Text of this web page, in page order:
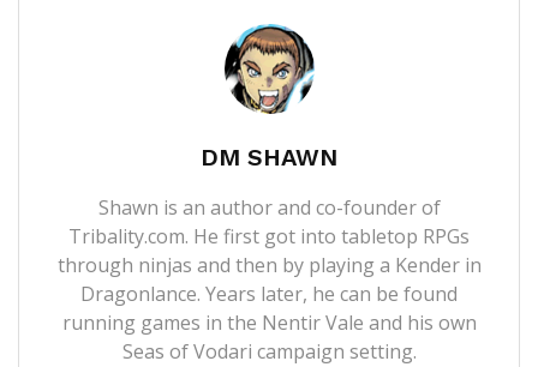
DM SHAWN
Shawn is an author and co-founder of
Tribality.com. He first got into tabletop RPGs
through ninjas and then by playing a Kender in
Dragonlance. Years later, he can be found
running games in the Nentir Vale and his own
Seas of Vodari campaign setting.